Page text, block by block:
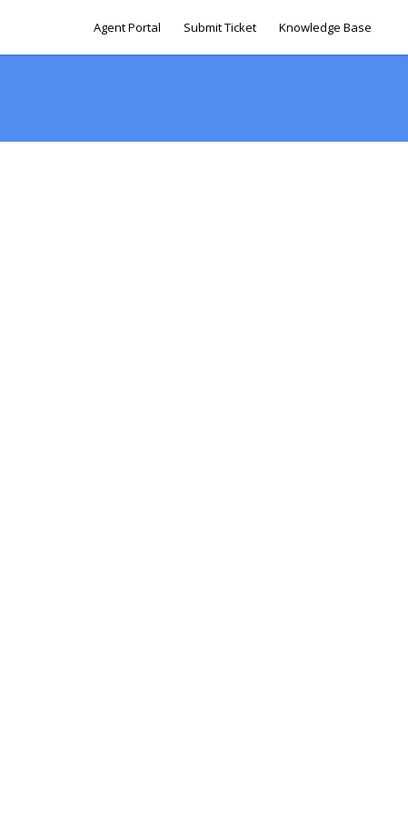
Agent Portal Submit Ticket Knowledge Base